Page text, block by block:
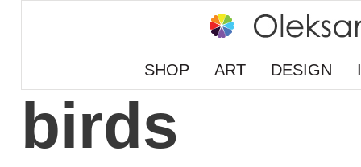
SHOP ART DESIGN
birds